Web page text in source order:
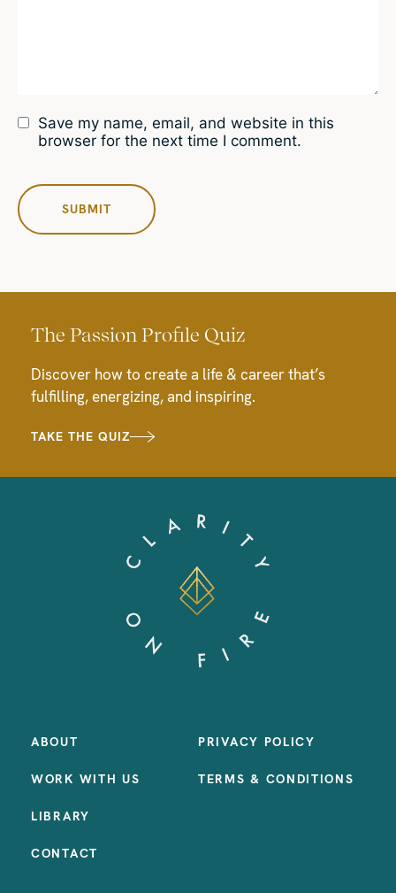
Save my name, email, and website in this
browser for the next time I comment.
The Passion Profile Quiz
Discover how to create a life & career that’s
fulfilling, energizing, and inspiring.
TAKE THE QUIZ
ABOUT
WORK WITH US
LIBRARY
CONTACT
PRIVACY POLICY
TERMS & CONDITIONS